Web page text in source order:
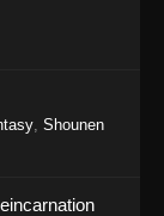
1153 -
1152 -
Shounen